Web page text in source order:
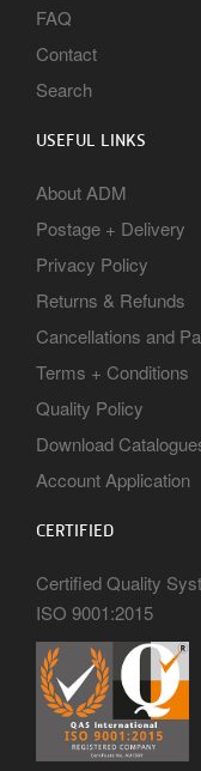
FAQ
Contact
Search
USEFUL LINKS
About ADM
Postage + Delivery
Privacy Policy
Returns & Refunds
Cancellations and
Terms + Conditions
Quality Policy
Download
Account Application
CERTIFIED
Certified Quality
ISO 9001:2015